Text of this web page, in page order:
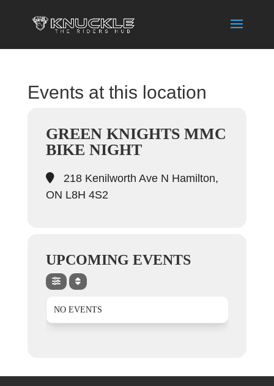
Events at this location
GREEN KNIGHTS MMC
BIKE NIGHT
218 Kenilworth Ave N Hamilton,
ON L8H 4S2
UPCOMING EVENTS
NO EVENTS